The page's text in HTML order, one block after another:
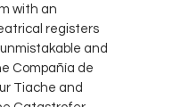
with an
registers
and
Compañía de
Tiache and